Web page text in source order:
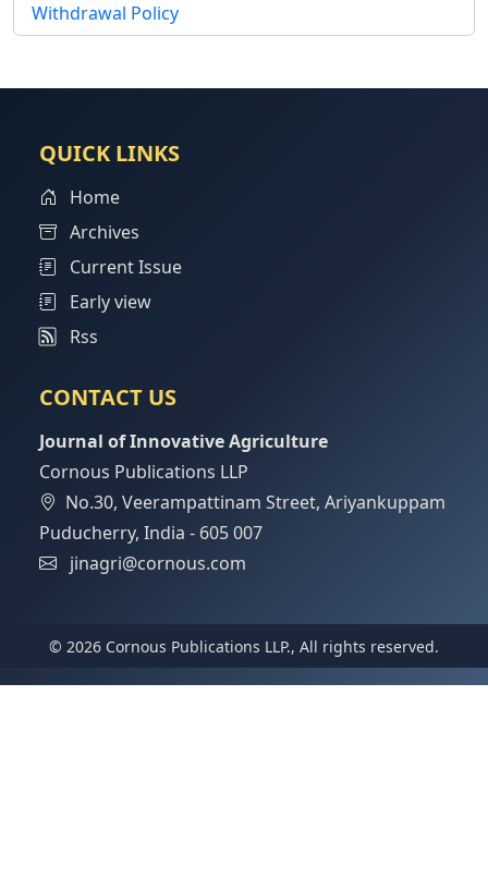
Withdrawal Policy
QUICK LINKS
Home
Archives
Current Issue
Early view
Rss
CONTACT US
Journal of Innovative Agriculture
Cornous Publications LLP
No.30, Veerampattinam Street, Ariyankuppam
Puducherry, India - 605 007
jinagri@cornous.com
© 2026 Cornous Publications LLP., All rights reserved.